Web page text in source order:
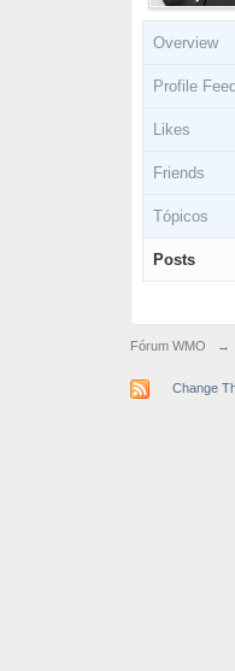
Overview
Profile Feed
Likes
Friends
Tópicos
Posts
Fórum WMO →
Change